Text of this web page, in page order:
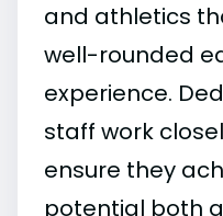
and athletics
well-rounded
experience.
staff work
ensure they
potential both